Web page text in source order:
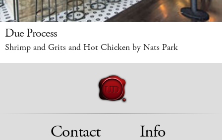
Due Process
Shrimp and Grits and Hot Chicken by Nats Park
Contact Info